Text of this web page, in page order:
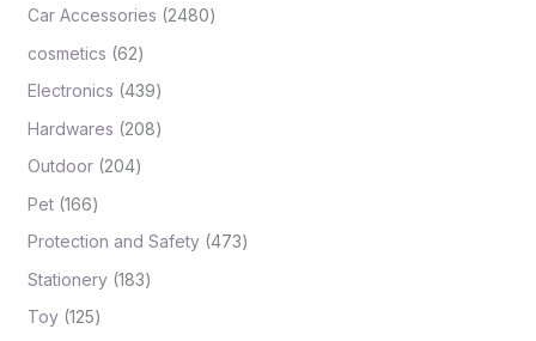
Car Accessories 2480
cosmetics 62
Electronics 439
Hardwares 208
Outdoor 204
Pet 166
Protection and Safety 473
Stationery 183
Toy 125